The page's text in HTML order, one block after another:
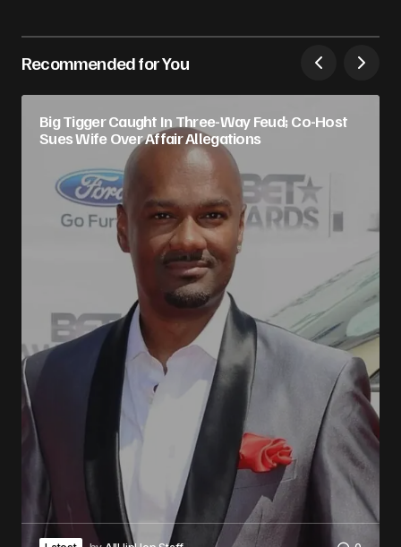
Recommended for You
Big Tigger Caught In Three-Way Feud; Co-Host
Sues Wife Over Affair Allegations